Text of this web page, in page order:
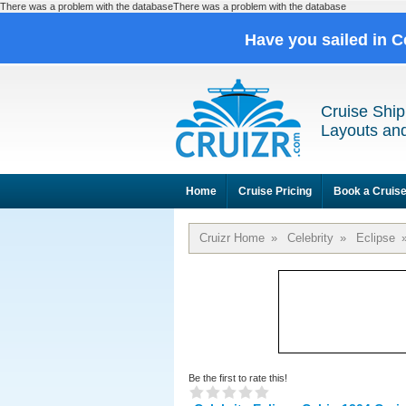
There was a problem with the databaseThere was a problem with the database
Have you sailed in
Cruise
Layouts
Home Cruise Pricing Book a Cruise
Cruizr Home » Celebrity » Eclipse
Be the first to rate this!